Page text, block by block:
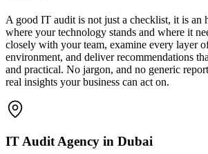
A good IT audit is not just a checklist, it is an
where your technology stands and where it
closely with your team, examine every layer
environment, and deliver recommendations
and practical. No jargon, and no generic
real insights your business can act on.
IT Audit Agency in Dubai